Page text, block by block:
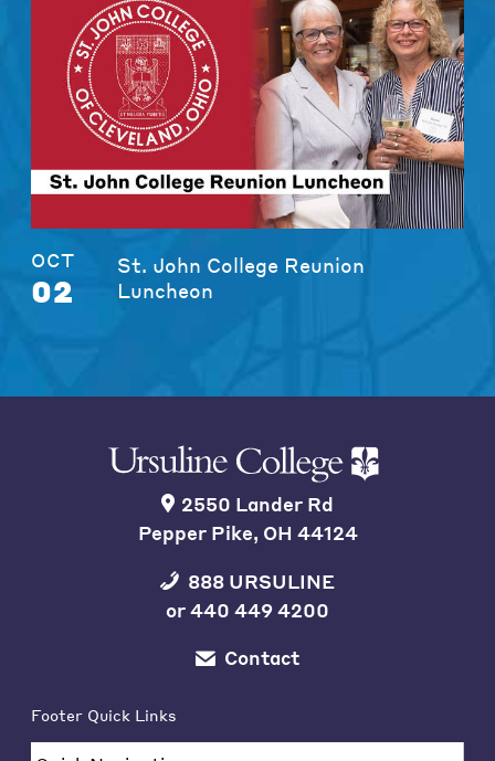
OCT
02
St. John College Reunion
Luncheon
2550 Lander Rd
Pepper Pike, OH 44124
888 URSULINE
or440 449 4200
Contact
Footer Quick Links